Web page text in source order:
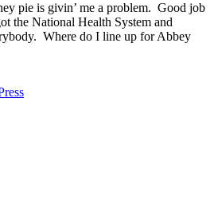
pie is givin’ me a problem. Good job
the National Health System and
Where do I line up for Abbey